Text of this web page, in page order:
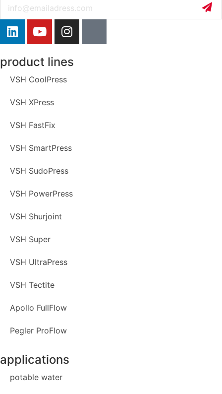
product lines
VSH CoolPress
VSH XPress
VSH FastFix
VSH SmartPress
VSH SudoPress
VSH PowerPress
VSH Shurjoint
VSH Super
VSH UltraPress
VSH Tectite
Apollo FullFlow
Pegler ProFlow
applications
potable water